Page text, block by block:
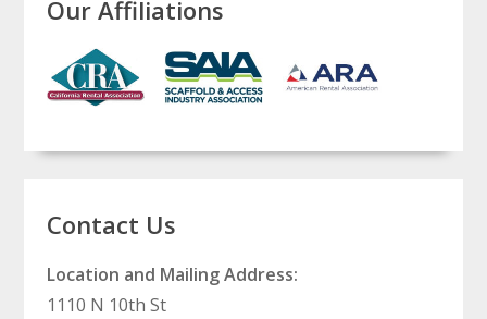
Our Affiliations
Contact Us
Location and Mailing Address:
1110 N 10th St